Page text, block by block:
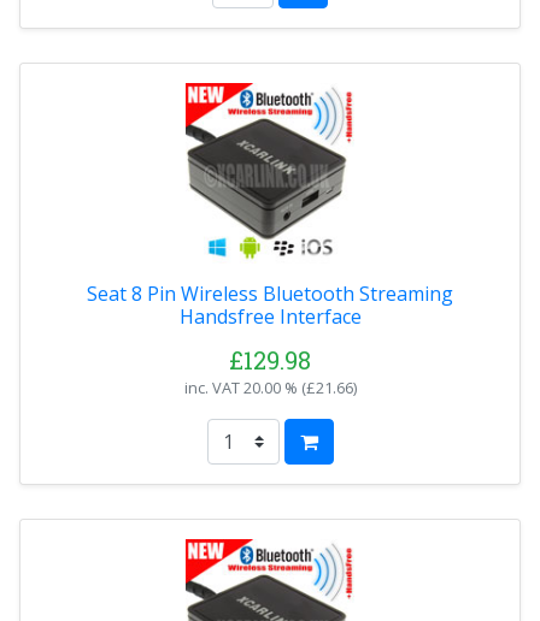
Seat 8 Pin Wireless Bluetooth Streaming
Handsfree Interface
£129.98
inc. VAT20.00 % (£21.66)